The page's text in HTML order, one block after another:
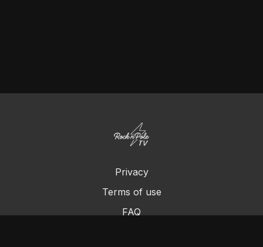
Privacy
Terms of use
FAQ